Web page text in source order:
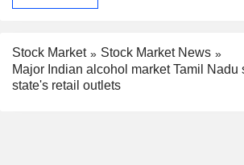
Stock Market
Stock Market News
Major Indian alcohol market Tamil Nadu
state's retail outlets